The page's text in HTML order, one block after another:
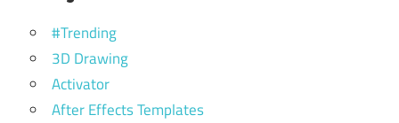
#Trending
3D Drawing
Activator
After Effects Templates